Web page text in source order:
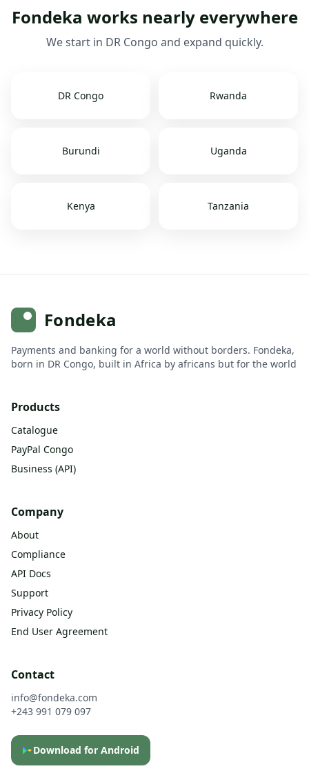
Fondeka works nearly everywhere
We start in DR Congo and expand quickly.
DR Congo Rwanda
Burundi Uganda
Kenya Tanzania
Fondeka
Payments and banking for a world without borders. Fondeka,
born in DR Congo, built in Africa by africans but for the world
Products
Catalogue
PayPal Congo
Business (API)
Company
About
Compliance
API Docs
Support
Privacy Policy
End User Agreement
Contact
info@fondeka.com
+243 991 079 097
Download for Android